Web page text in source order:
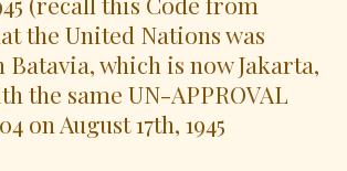
the United Nations was
which is now Jakarta,
the same UN-APPROVAL
on August 17th, 1945